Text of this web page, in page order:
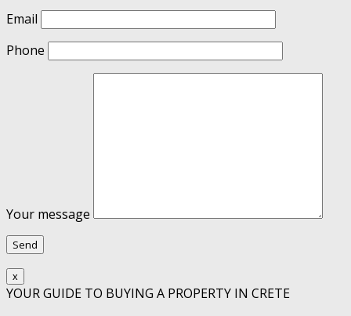
Email
Phone
Your message
x
YOUR GUIDE TO BUYING A PROPERTY IN CRETE